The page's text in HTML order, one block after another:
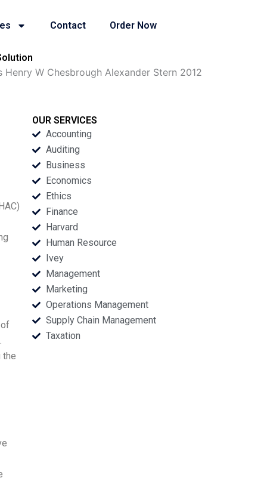
Contact Order Now
W Chesbrough Alexander Stern 2012
the
OUR SERVICES
Accounting
Auditing
Business
Economics
Ethics
Finance
Harvard
Human Resource
Ivey
Management
Marketing
Operations Management
Supply Chain Management
Taxation